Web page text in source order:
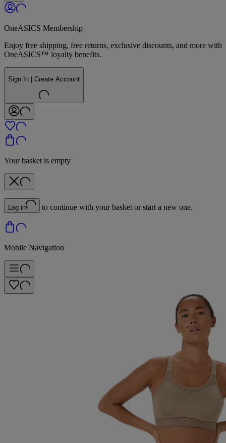
OneASICS Membership
Enjoy free shipping, free returns, exclusive discounts, and more with
OneASICS™ loyalty benefits.
Sign In | Create Account
Your basket is empty
Log in to continue with your basket or start a new one.
Mobile Navigation